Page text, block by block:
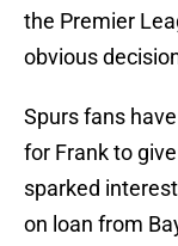
the Premier
obvious
Spurs fans
for Frank to
sparked
on loan from